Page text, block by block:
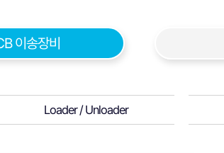
이송장비
Loader / Unloader